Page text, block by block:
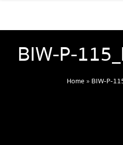
BIW-P-
Home» BIW-P-